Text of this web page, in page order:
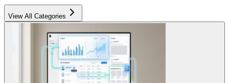
View All Categories